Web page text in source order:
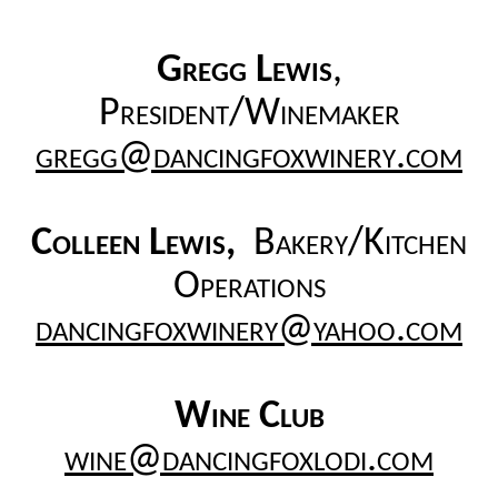
Gregg Lewis,
President/Winemaker
gregg@dancingfoxwinery.com
Colleen Lewis, Bakery/Kitchen
Operations
dancingfoxwinery@yahoo.com
Wine Club
wine@dancingfoxlodi.com